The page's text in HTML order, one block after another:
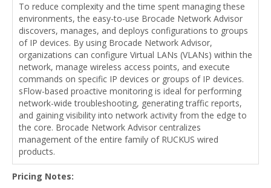
To reduce complexity and the time spent managing these
environments, the easy-to-use Brocade Network Advisor
discovers, manages, and deploys configurations to groups
of IP devices. By using Brocade Network Advisor,
organizations can configure Virtual LANs (VLANs) within the
network, manage wireless access points, and execute
commands on specific IP devices or groups of IP devices.
sFlow-based proactive monitoring is ideal for performing
network-wide troubleshooting, generating traffic reports,
and gaining visibility into network activity from the edge to
the core. Brocade Network Advisor centralizes
management of the entire family of RUCKUS wired
products.
Pricing Notes: